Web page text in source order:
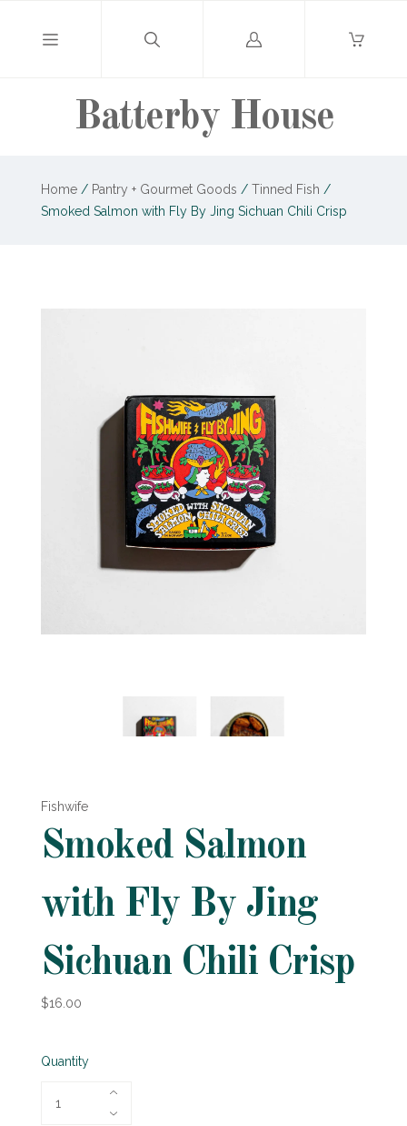
Batterby House
Log
Home / Pantry + Gourmet Goods / Tinned Fish /
Smoked Salmon with Fly By Jing Sichuan Chili Crisp
Fishwife
Smoked Salmon
with Fly By Jing
Sichuan Chili Crisp
$16.00
Quantity